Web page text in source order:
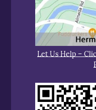
Let Us Help –